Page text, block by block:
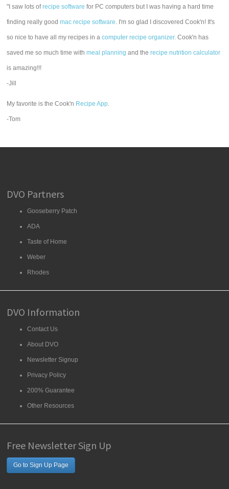
"I saw lots ofrecipe software for PC computers but I was having a hard time
finding really goodmac recipe software. I'm so glad I discovered Cook'n! It's
so nice to have all my recipes in acomputer recipe organizer. Cook'n has
saved me so much time withmeal planning and therecipe nutrition calculator
is amazing!!!
-Jill
My favorite is the Cook'n Recipe App.
-Tom
DVO Partners
Gooseberry Patch
ADA
Taste of Home
Weber
Rhodes
DVO Information
Contact Us
About DVO
Newsletter Signup
Privacy Policy
200% Guarantee
Other Resources
Free Newsletter Sign Up
Go to Sign Up Page